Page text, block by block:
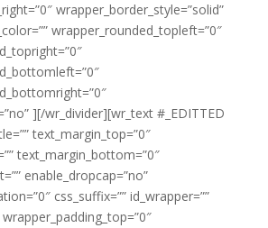
wrapper_border_style=”solid”
wrapper_rounded_topleft=”0″
][/wr_divider][wr_text #_EDITTED
text_margin_top=”0″
text_margin_bottom=”0″
enable_dropcap=”no”
css_suffix=”” id_wrapper=””
wrapper_padding_top=”0″